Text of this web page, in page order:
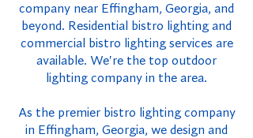
company near Effingham, Georgia, and
beyond. Residential bistro lighting and
commercial bistro lighting services are
available. We're the top outdoor
lighting company in the area.
As the premier bistro lighting company
in Effingham, Georgia, we design and